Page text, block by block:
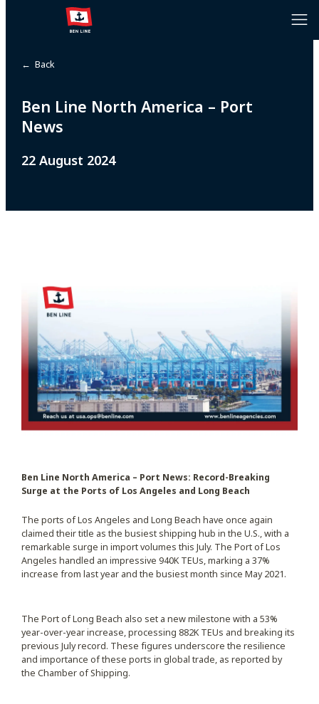
← Back
Ben Line North America – Port
News
22 August 2024
Ben Line North America – Port News: Record-Breaking
Surge at the Ports of Los Angeles and Long Beach
The ports of Los Angeles and Long Beach have once again
claimed their title as the busiest shipping hub in the U.S., with a
remarkable surge in import volumes this July. The Port of Los
Angeles handled an impressive 940K TEUs, marking a 37%
increase from last year and the busiest month since May 2021.
The Port of Long Beach also set a new milestone with a 53%
year-over-year increase, processing 882K TEUs and breaking its
previous July record. These figures underscore the resilience
and importance of these ports in global trade, as reported by
the Chamber of Shipping.